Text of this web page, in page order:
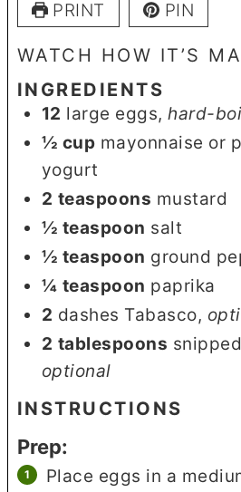
PRINT PIN
WATCH HOW IT’S
INGREDIENTS
12 large eggs,hard-
½ cup mayonnaise or
yogurt
2 teaspoons mustard
½ teaspoon salt
½ teaspoon ground
¼ teaspoon paprika
2 dashes Tabasco,
2 tablespoons
optional
INSTRUCTIONS
Prep:
Place eggs in a